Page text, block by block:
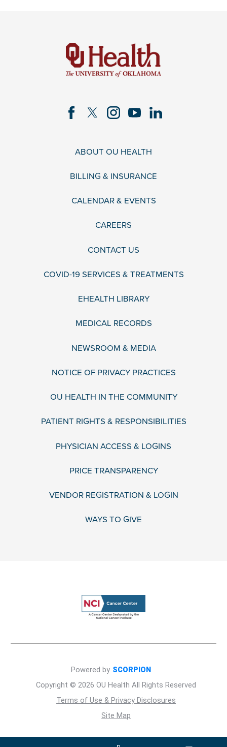
ABOUT OU HEALTH
BILLING & INSURANCE
CALENDAR & EVENTS
CAREERS
CONTACT US
COVID-19 SERVICES & TREATMENTS
EHEALTH LIBRARY
MEDICAL RECORDS
NEWSROOM & MEDIA
NOTICE OF PRIVACY PRACTICES
OU HEALTH IN THE COMMUNITY
PATIENT RIGHTS & RESPONSIBILITIES
PHYSICIAN ACCESS & LOGINS
PRICE TRANSPARENCY
VENDOR REGISTRATION & LOGIN
WAYS TO GIVE
Copyright © 2026 OU Health All Rights Reserved
Terms of Use & Privacy Disclosures
Site Map
Powered by SCORPION